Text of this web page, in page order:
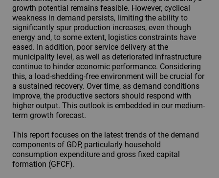
growth potential remains feasible. However, cyclical
weakness in demand persists, limiting the ability to
significantly spur production increases, even though
energy and, to some extent, logistics constraints have
eased. In addition, poor service delivery at the
municipality level, as well as deteriorated infrastructure
continue to hinder economic performance. Considering
this, a load-shedding-free environment will be crucial for
a sustained recovery. Over time, as demand conditions
improve, the productive sectors should respond with
higher output. This outlook is embedded in our medium-
term growth forecast.
This report focuses on the latest trends of the demand
components of GDP, particularly household
consumption expenditure and gross fixed capital
formation (GFCF).